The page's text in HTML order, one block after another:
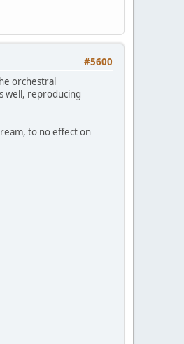
#5600
orchestral
well, reproducing
to no effect on